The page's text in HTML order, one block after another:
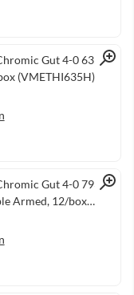
Quick View
Gut 4-0 635H,
(VMETHI635H)
Quick View
Gut 4-0 793G,
Armed, 12/box